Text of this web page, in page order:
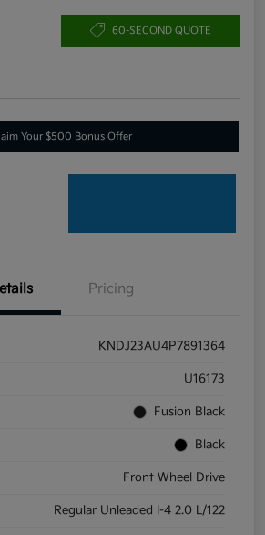
60-SECOND QUOTE
Your $500 Bonus Offer
Pricing
KNDJ23AU4P7891364
U16173
Fusion Black
Black
Front Wheel Drive
Regular Unleaded I-4 2.0 L/122